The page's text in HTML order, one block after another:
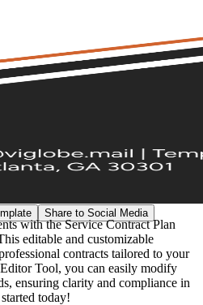
Share to Social Media
with the Service Contract Plan
editable and customizable
contracts tailored to your
Tool, you can easily modify
ensuring clarity and compliance in
today!